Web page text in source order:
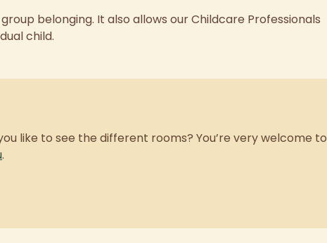
belonging. It also allows our Childcare Professionals
child.
like to see the different rooms? You’re very welcome to
.